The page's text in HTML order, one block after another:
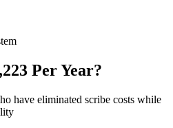
Per Year?
have eliminated scribe costs while